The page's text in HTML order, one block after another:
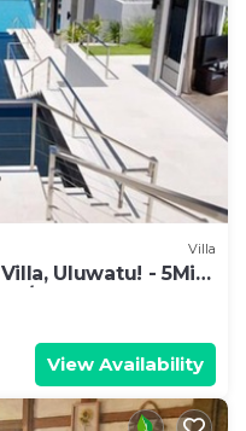
Villa
Uluwatu! - 5Min
Pool
View Availability